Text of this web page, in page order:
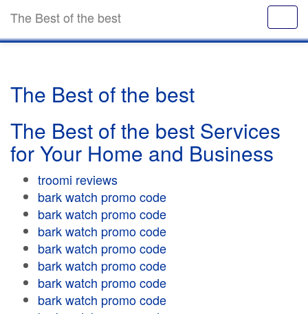
The Best of the best
The Best of the best
The Best of the best Services
for Your Home and Business
troomi reviews
bark watch promo code
bark watch promo code
bark watch promo code
bark watch promo code
bark watch promo code
bark watch promo code
bark watch promo code